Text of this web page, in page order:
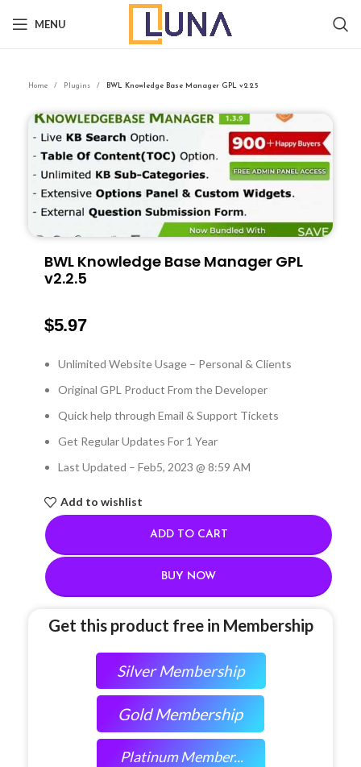
MENU
Home Plugins BWL Knowledge Base Manager GPL v2.2.5
BWL Knowledge Base Manager GPL
v2.2.5
$5.97
Unlimited Website Usage – Personal & Clients
Original GPL Product From the Developer
Quick help through Email & Support Tickets
Get Regular Updates For 1 Year
Last Updated – Feb5, 2023 @ 8:59 AM
Add to wishlist
ADD TO CART
BUY NOW
Get this product free in Membership
Silver Membership
Gold Membership
Platinum Member...